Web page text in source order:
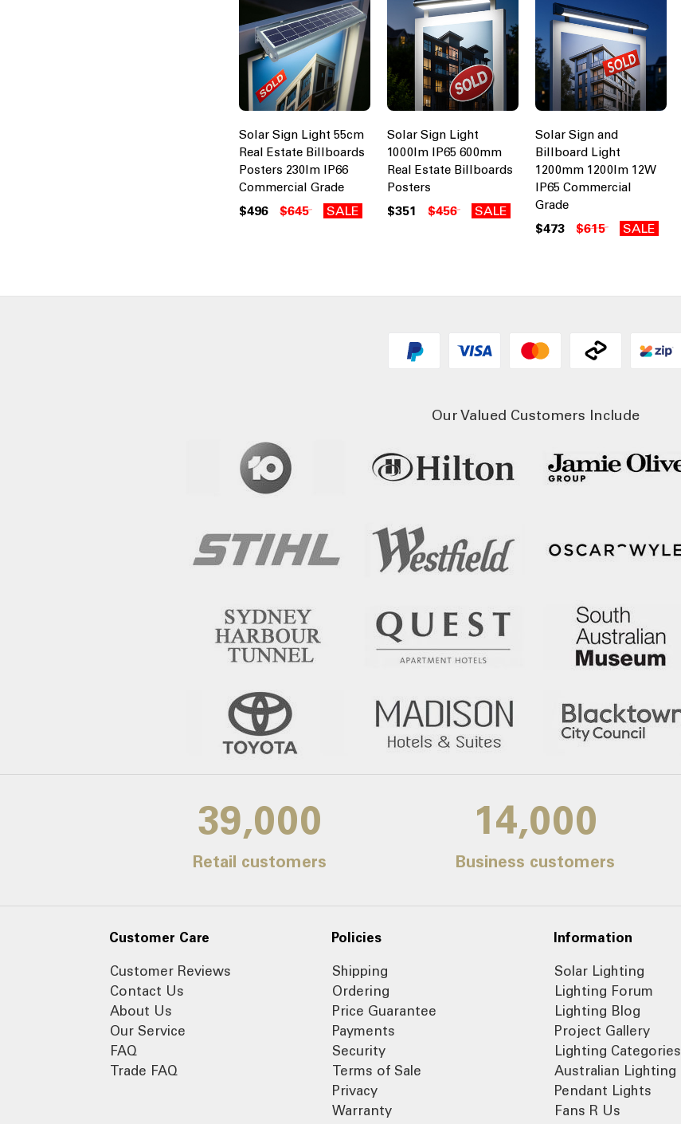
Solar Sign Light 55cm
Real Estate Billboards
Posters 230lm IP66
Commercial Grade
$496 $645 SALE
Solar Sign Light
1000lm IP65 600mm
Real Estate Billboards
Posters
$351 $456 SALE
Solar Sign and
Billboard Light
1200mm 1200lm 12W
IP65 Commercial
Grade
$473 $615 SALE
Our Valued Customers Include
39,000
Retail customers
14,000
Business customers
Customer Care
Customer Reviews
Contact Us
About Us
Our Service
FAQ
Trade FAQ
Policies
Shipping
Ordering
Price Guarantee
Payments
Security
Terms of Sale
Privacy
Warranty
Information
Solar Lighting
Lighting Forum
Lighting Blog
Project Gallery
Lighting Categories
Australian Lighting
Pendant Lights
Fans R Us